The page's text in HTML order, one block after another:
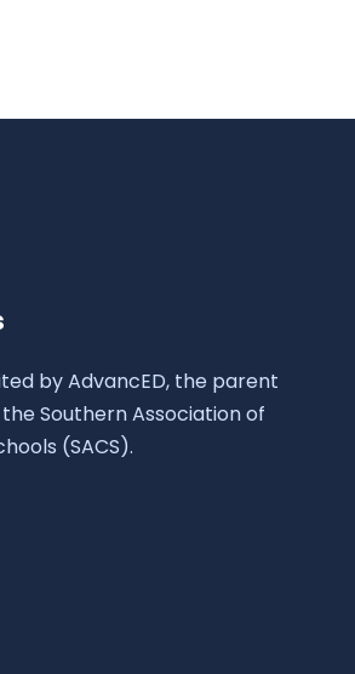
by AdvancED, the parent
Southern Association of
(SACS).